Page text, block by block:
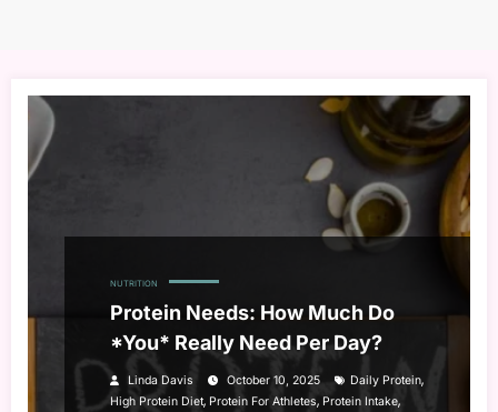
NUTRITION
Protein Needs: How Much Do
*You* Really Need Per Day?
Linda Davis October 10, 2025 Daily Protein,
High Protein Diet, Protein For Athletes, Protein Intake,